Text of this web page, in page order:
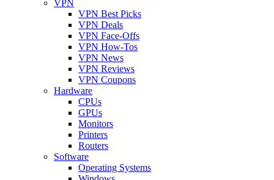
VPN
VPN Best Picks
VPN Deals
VPN Face-Offs
VPN How-Tos
VPN News
VPN Reviews
VPN Coupons
Hardware
CPUs
GPUs
Monitors
Printers
Routers
Software
Operating Systems